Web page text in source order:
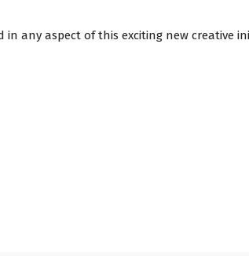
any aspect of this exciting new creative